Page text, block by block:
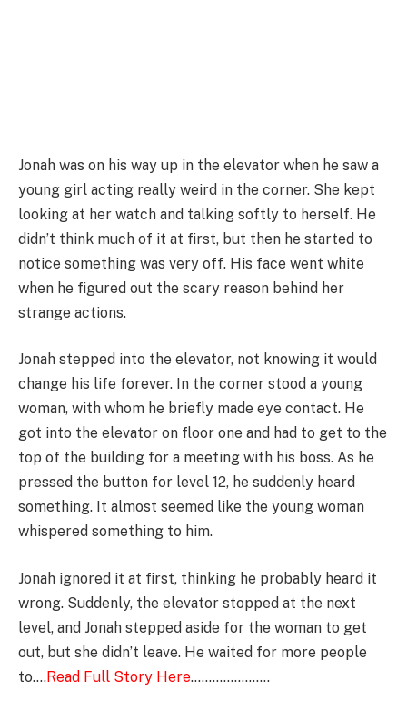
Jonah was on his way up in the elevator when he saw a
young girl acting really weird in the corner. She kept
looking at her watch and talking softly to herself. He
didn’t think much of it at first, but then he started to
notice something was very off. His face went white
when he figured out the scary reason behind her
strange actions.
Jonah stepped into the elevator, not knowing it would
change his life forever. In the corner stood a young
woman, with whom he briefly made eye contact. He
got into the elevator on floor one and had to get to the
top of the building for a meeting with his boss. As he
pressed the button for level 12, he suddenly heard
something. It almost seemed like the young woman
whispered something to him.
Jonah ignored it at first, thinking he probably heard it
wrong. Suddenly, the elevator stopped at the next
level, and Jonah stepped aside for the woman to get
out, but she didn’t leave. He waited for more people
to….Read Full Story Here………………….